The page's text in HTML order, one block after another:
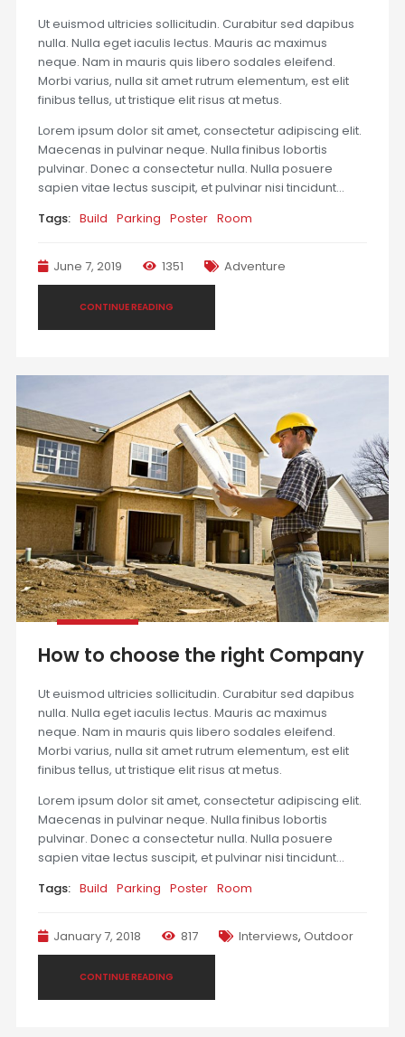
Ut euismod ultricies sollicitudin. Curabitur sed dapibus
nulla. Nulla eget iaculis lectus. Mauris ac maximus
neque. Nam in mauris quis libero sodales eleifend.
Morbi varius, nulla sit amet rutrum elementum, est elit
finibus tellus, ut tristique elit risus at metus.
Lorem ipsum dolor sit amet, consectetur adipiscing elit.
Maecenas in pulvinar neque. Nulla finibus lobortis
pulvinar. Donec a consectetur nulla. Nulla posuere
sapien vitae lectus suscipit, et pulvinar nisi tincidunt…
Tags: Build Parking Poster Room
June 7, 2019 1351 Adventure
CONTINUE READING
How to choose the right Company
Ut euismod ultricies sollicitudin. Curabitur sed dapibus
nulla. Nulla eget iaculis lectus. Mauris ac maximus
neque. Nam in mauris quis libero sodales eleifend.
Morbi varius, nulla sit amet rutrum elementum, est elit
finibus tellus, ut tristique elit risus at metus.
Lorem ipsum dolor sit amet, consectetur adipiscing elit.
Maecenas in pulvinar neque. Nulla finibus lobortis
pulvinar. Donec a consectetur nulla. Nulla posuere
sapien vitae lectus suscipit, et pulvinar nisi tincidunt…
Tags: Build Parking Poster Room
January 7, 2018 817 Interviews, Outdoor
CONTINUE READING